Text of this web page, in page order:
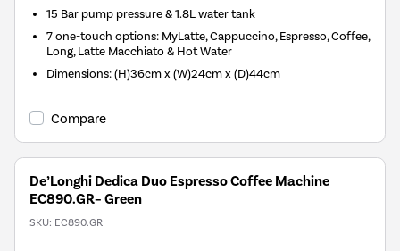
15 Bar pump pressure & 1.8L water tank
7 one-touch options: MyLatte, Cappuccino, Espresso, Coffee,
Long, Latte Macchiato & Hot Water
Dimensions: (H)36cm x (W)24cm x (D)44cm
Compare
De’Longhi Dedica Duo Espresso Coffee Machine
EC890.GR– Green
SKU: EC890.GR